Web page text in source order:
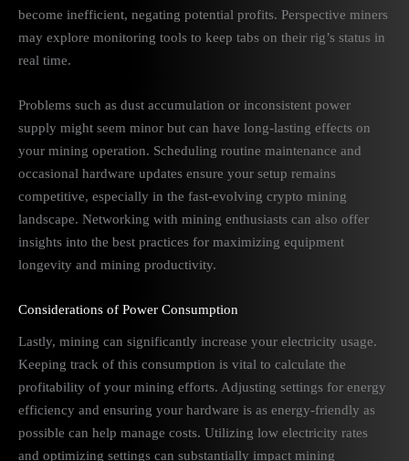
become inefficient, negating potential profits. Perspective miners
may explore monitoring tools to keep tabs on their rig’s status in
real time.
Problems such as dust accumulation or inconsistent power
supply might seem minor but can have long-lasting effects on
your mining operation. Scheduling routine maintenance and
occasional hardware updates ensure your setup remains
competitive, especially in the fast-evolving crypto mining
landscape. Networking with mining enthusiasts can also offer
insights into the best practices for maximizing equipment
longevity and mining productivity.
Considerations of Power Consumption
Lastly, mining can significantly increase your electricity usage.
Keeping track of this consumption is vital to calculate the
profitability of your mining efforts. Adjusting settings for energy
efficiency and ensuring your hardware is as energy-friendly as
possible can help manage costs. Utilizing low electricity rates
and optimizing settings can substantially impact mining